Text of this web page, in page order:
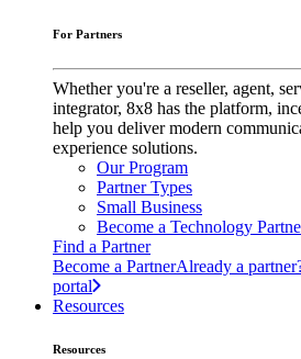
For Partners
Whether you're a reseller, agent,
integrator, 8x8 has the platform,
help you deliver modern
experience solutions.
Our Program
Partner Types
Small Business
Become a Technology
Find a Partner
Become a PartnerAlready a
portal
Resources
Resources